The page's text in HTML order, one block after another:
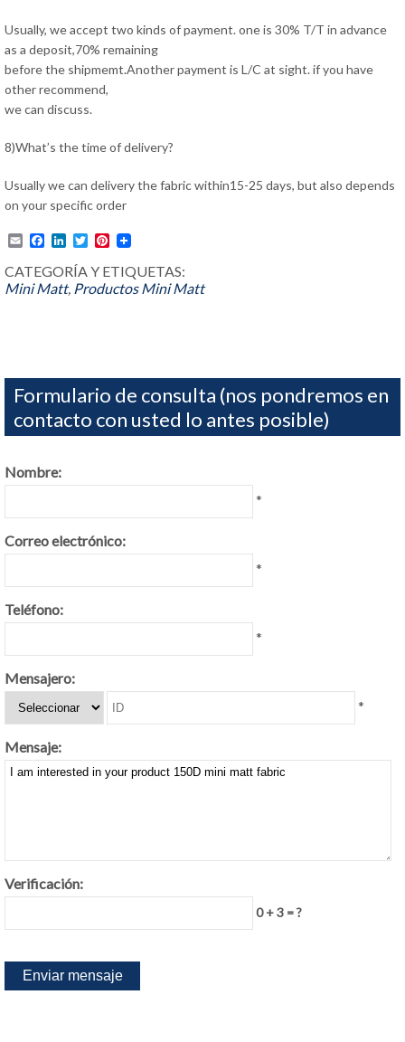
Usually, we accept two kinds of payment. one is 30% T/T in advance
as a deposit,70% remaining
before the shipmemt.Another payment is L/C at sight. if you have
other recommend,
we can discuss.
8)What’s the time of delivery?
Usually we can delivery the fabric within15-25 days, but also depends
on your specific order
EmailFacebook
LinkedIn
TwitterPinterest
CATEGORÍA Y ETIQUETAS:
Mini Matt, Productos Mini Matt
Formulario de consulta (nos pondremos en
contacto con usted lo antes posible)
Nombre:
*
Correo electrónico:
*
Teléfono:
*
Mensajero:
*
Mensaje:
Verificación:
0 + 3 = ?